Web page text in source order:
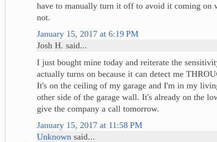
have to manually turn it off to avoid it coming on
not.
January 15, 2017 at 6:19 PM
Josh H. said...
I just bought mine today and reiterate the
actually turns on because it can detect me
It's on the ceiling of my garage and I'm in my
other side of the garage wall. It's already on the
give the company a call tomorrow.
January 15, 2017 at 11:58 PM
Unknown said...